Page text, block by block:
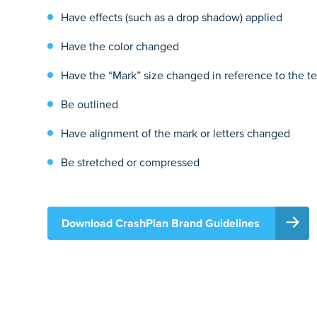
Have effects (such as a drop shadow) applied
Have the color changed
Have the “Mark” size changed in reference to the
Be outlined
Have alignment of the mark or letters changed
Be stretched or compressed
Download CrashPlan Brand Guidelines